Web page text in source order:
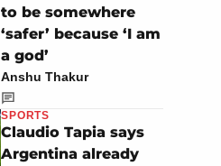
to be somewhere
‘safer’ because ‘I am
a god’
Anshu Thakur
SPORTS
Claudio Tapia says
Argentina already